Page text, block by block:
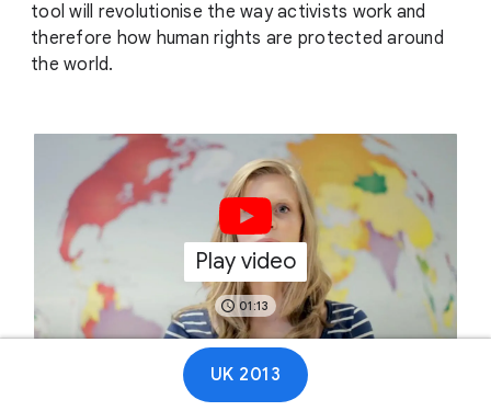
tool will revolutionise the way activists work and
therefore how human rights are protected around
the world.
Play video
01:13
UK 2013